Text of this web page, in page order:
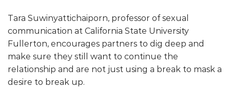
Tara Suwinyattichaiporn, professor of sexual
communication at California State University
Fullerton, encourages partners to dig deep and
make sure they still want to continue the
relationship and are not just using a break to mask a
desire to break up.